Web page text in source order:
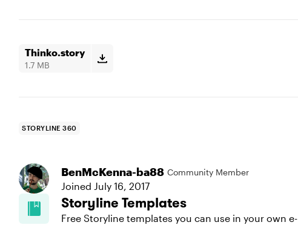
Thinko.story
1.7 MB
STORYLINE 360
BenMcKenna-ba88 Community Member
Joined July 16, 2017
Storyline Templates
Free Storyline templates you can use in your own e-